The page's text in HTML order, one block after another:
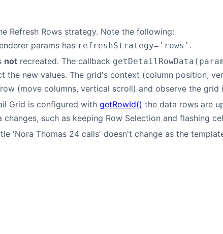
Refresh Rows strategy. Note the following:
params has refreshStrategy='rows' .
not recreated. The callback
the new values. The grid's context (column position,
(move columns, vertical scroll) and observe the grid
Grid is configured with getRowId() the data rows are
changes, such as keeping Row Selection and flashing
'Nora Thomas 24 calls' doesn't change as the